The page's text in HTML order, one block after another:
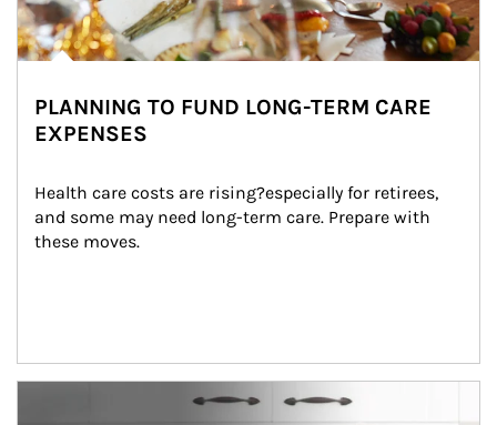
PLANNING TO FUND LONG-TERM CARE
EXPENSES
Health care costs are rising?especially for retirees,
and some may need long-term care. Prepare with
these moves.
man and women in kitchen eating